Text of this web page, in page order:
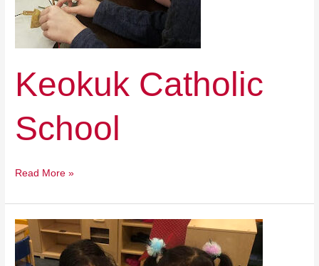
Keokuk Catholic
School
Read More »
Holy
Family
Catholic